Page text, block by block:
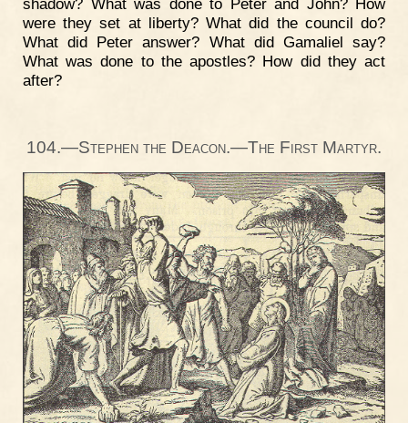
were they set at liberty? What did the council do?
What did Peter answer? What did Gamaliel say?
What was done to the apostles? How did they act
after?
104.—Stephen the Deacon.—The First Martyr.